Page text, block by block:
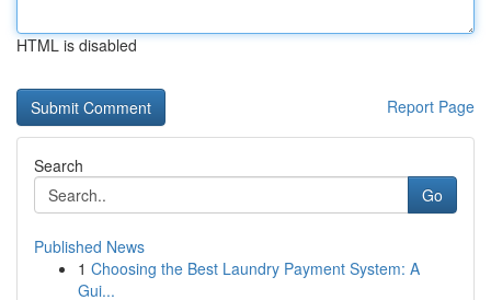
HTML is disabled
Report Page
Search
Go
Published News
1 Choosing the Best Laundry Payment System: A
Gui...